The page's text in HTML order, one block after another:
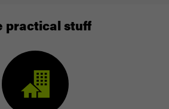
of our favourite stays in Latin
practical stuff